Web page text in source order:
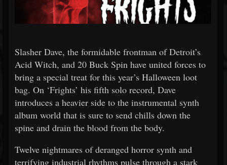
Slasher Dave, the formidable frontman of Detroit’s
Acid Witch, and 20 Buck Spin have united forces to
bring a special treat for this year’s Halloween loot
bag. On ‘Frights’ his fifth solo record, Dave
introduces a heavier side to the instrumental synth
album world that is sure to send chills down the
spine and drain the blood from the body.
Twelve nightmares of deranged horror synth and
terrifying industrial rhythms pulse through a stark